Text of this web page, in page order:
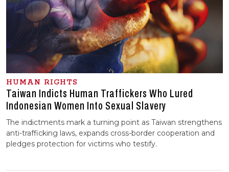
HUMAN RIGHTS
Taiwan Indicts Human Traffickers Who Lured
Indonesian Women Into Sexual Slavery
The indictments mark a turning point as Taiwan strengthens
anti-trafficking laws, expands cross-border cooperation and
pledges protection for victims who testify.